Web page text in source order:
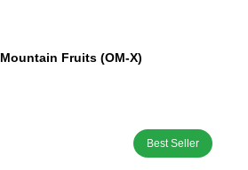
Fruits (OM-X)
Best Seller